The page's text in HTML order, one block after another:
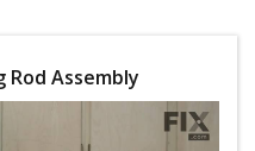
Rod Assembly